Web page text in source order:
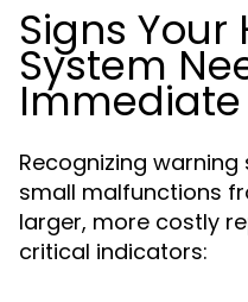
Signs Your
System
Recognizing
small malfunctions
larger, more costly
critical indicators: